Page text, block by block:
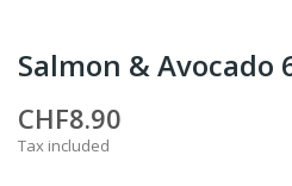
Salmon & Avocado
CHF8.90
Tax included